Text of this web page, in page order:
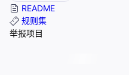
README
规则集
举报项目